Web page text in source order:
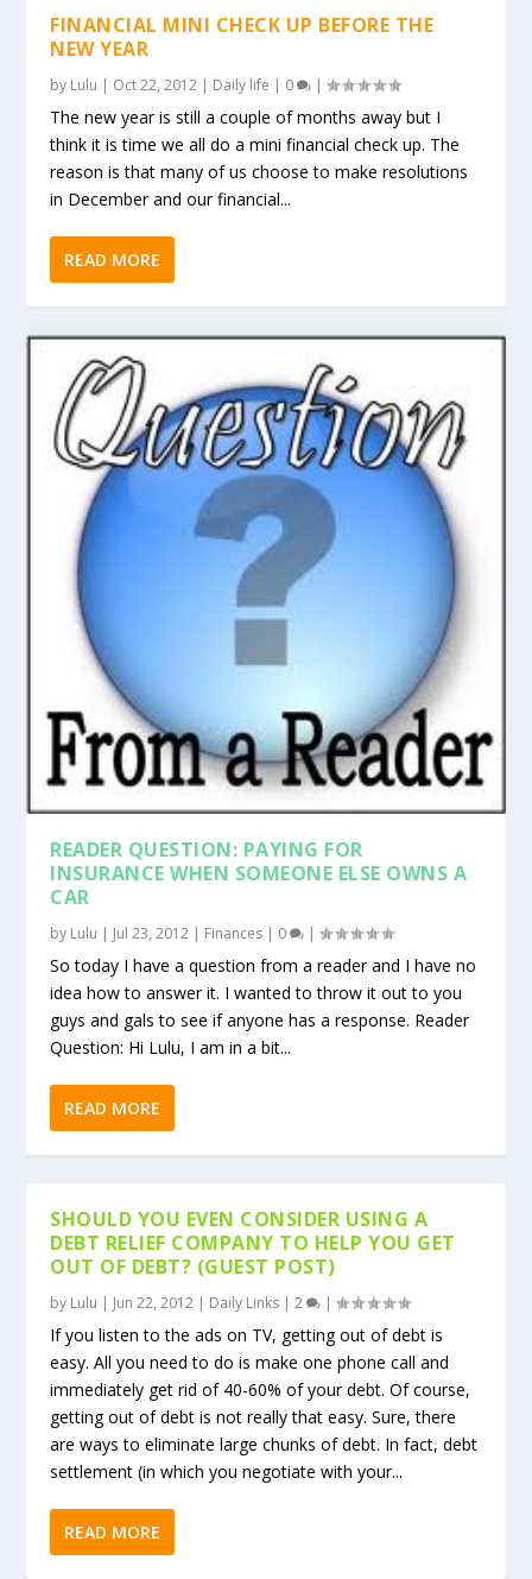
FINANCIAL MINI CHECK UP BEFORE THE
NEW YEAR
by Lulu | Oct 22, 2012 | Daily life | 0 |
The new year is still a couple of months away but I
think it is time we all do a mini financial check up. The
reason is that many of us choose to make resolutions
in December and our financial...
READ MORE
READER QUESTION: PAYING FOR
INSURANCE WHEN SOMEONE ELSE OWNS A
CAR
by Lulu Jul 23, 2012 Finances 0 |
So today I have a question from a reader and I have no
idea how to answer it. I wanted to throw it out to you
guys and gals to see if anyone has a response. Reader
Question: Hi Lulu, I am in a bit...
READ MORE
SHOULD YOU EVEN CONSIDER USING A
DEBT RELIEF COMPANY TO HELP YOU GET
OUT OF DEBT? (GUEST POST)
by Lulu Jun 22, 2012 Daily Links |2 |
If you listen to the ads on TV, getting out of debt is
easy. All you need to do is make one phone call and
immediately get rid of 40-60% of your debt. Of course,
getting out of debt is not really that easy. Sure, there
are ways to eliminate large chunks of debt. In fact, debt
settlement (in which you negotiate with your...
READ MORE